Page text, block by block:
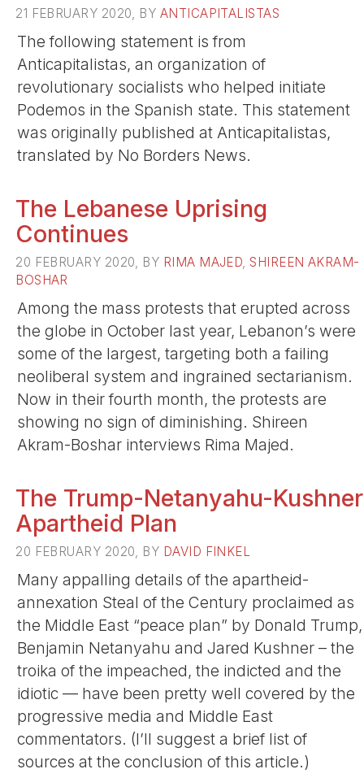
21 FEBRUARY 2020, BY ANTICAPITALISTAS
The following statement is from
Anticapitalistas, an organization of
revolutionary socialists who helped initiate
Podemos in the Spanish state. This statement
was originally published at Anticapitalistas,
translated by No Borders News.
The Lebanese Uprising
Continues
20 FEBRUARY 2020, BY RIMA MAJED SHIREEN AKRAM-
BOSHAR
Among the mass protests that erupted across
the globe in October last year, Lebanon’s were
some of the largest, targeting both a failing
neoliberal system and ingrained sectarianism.
Now in their fourth month, the protests are
showing no sign of diminishing. Shireen
Akram-Boshar interviews Rima Majed.
The Trump-Netanyahu-Kushner
Apartheid Plan
20 FEBRUARY 2020, BY DAVID FINKEL
Many appalling details of the apartheid-
annexation Steal of the Century proclaimed as
the Middle East “peace plan” by Donald Trump,
Benjamin Netanyahu and Jared Kushner – the
troika of the impeached, the indicted and the
idiotic — have been pretty well covered by the
progressive media and Middle East
commentators. (I’ll suggest a brief list of
sources at the conclusion of this article.)